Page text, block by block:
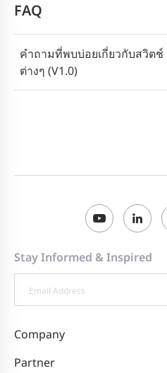
FAQ
คำถามที่พบบ่อยเกี่ยวกับสวิตช์
ต่างๆ (V1.0)
Stay Informed & Inspired
Company
Partner